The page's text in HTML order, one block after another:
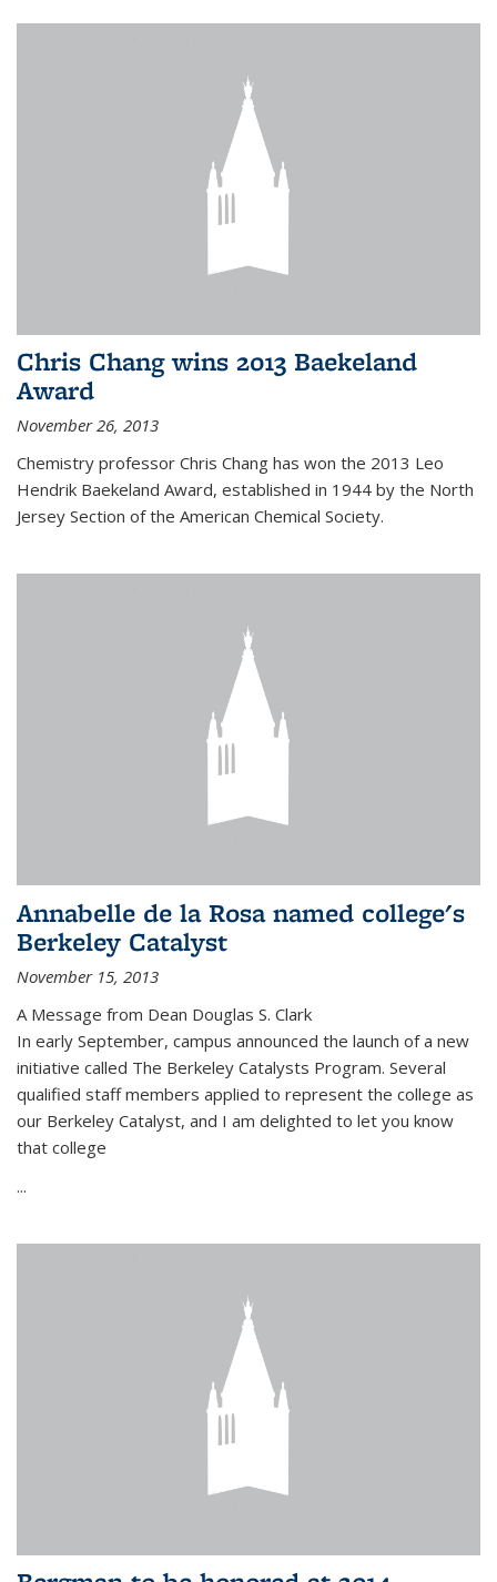
Chris Chang wins 2013 Baekeland
Award
November 26, 2013
Chemistry professor Chris Chang has won the 2013 Leo
Hendrik Baekeland Award, established in 1944 by the North
Jersey Section of the American Chemical Society.
Annabelle de la Rosa named college's
Berkeley Catalyst
November 15, 2013
A Message from Dean Douglas S. Clark
In early September, campus announced the launch of a new
initiative called The Berkeley Catalysts Program. Several
qualified staff members applied to represent the college as
our Berkeley Catalyst, and I am delighted to let you know
that college
...